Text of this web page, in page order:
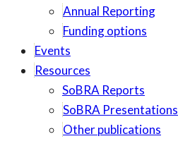
Annual Reporting
Funding options
Events
Resources
SoBRA Reports
SoBRA Presentations
Other publications